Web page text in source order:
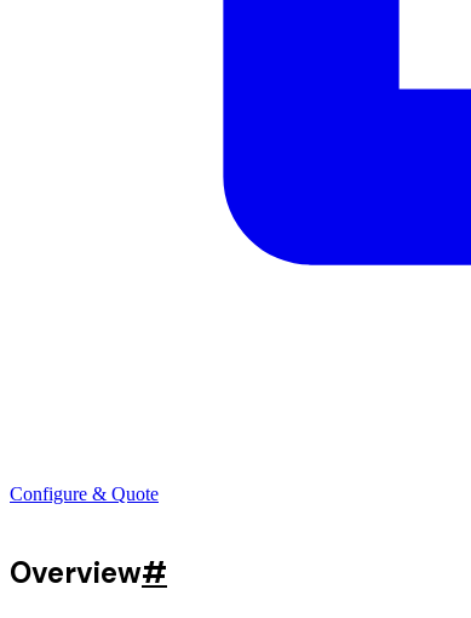
Configure & Quote
Overview#